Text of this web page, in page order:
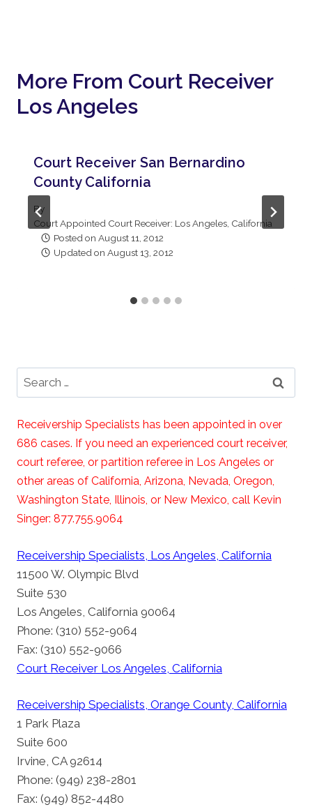
More From Court Receiver
Los Angeles
Court Receiver San Bernardino
County California
By
Court Appointed Court Receiver: Los Angeles, California
Posted on August 11, 2012
Updated on August 13, 2012
Search
for:
Receivership Specialists has been appointed in over
686 cases. If you need an experienced court receiver,
court referee, or partition referee in Los Angeles or
other areas of California, Arizona, Nevada, Oregon,
Washington State, Illinois, or New Mexico, call Kevin
Singer: 877.755.9064
Receivership Specialists, Los Angeles, California
11500 W. Olympic Blvd
Suite 530
Los Angeles, California 90064
Phone: (310) 552-9064
Fax: (310) 552-9066
Court Receiver Los Angeles, California
Receivership Specialists, Orange County, California
1 Park Plaza
Suite 600
Irvine, CA 92614
Phone: (949) 238-2801
Fax: (949) 852-4480